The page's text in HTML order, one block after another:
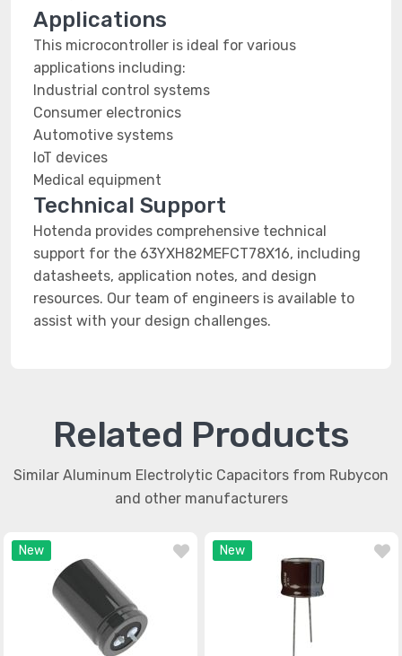
Applications
This microcontroller is ideal for various
applications including:
Industrial control systems
Consumer electronics
Automotive systems
IoT devices
Medical equipment
Technical Support
Hotenda provides comprehensive technical
support for the 63YXH82MEFCT78X16, including
datasheets, application notes, and design
resources. Our team of engineers is available to
assist with your design challenges.
Related Products
Similar Aluminum Electrolytic Capacitors from Rubycon
and other manufacturers
New New